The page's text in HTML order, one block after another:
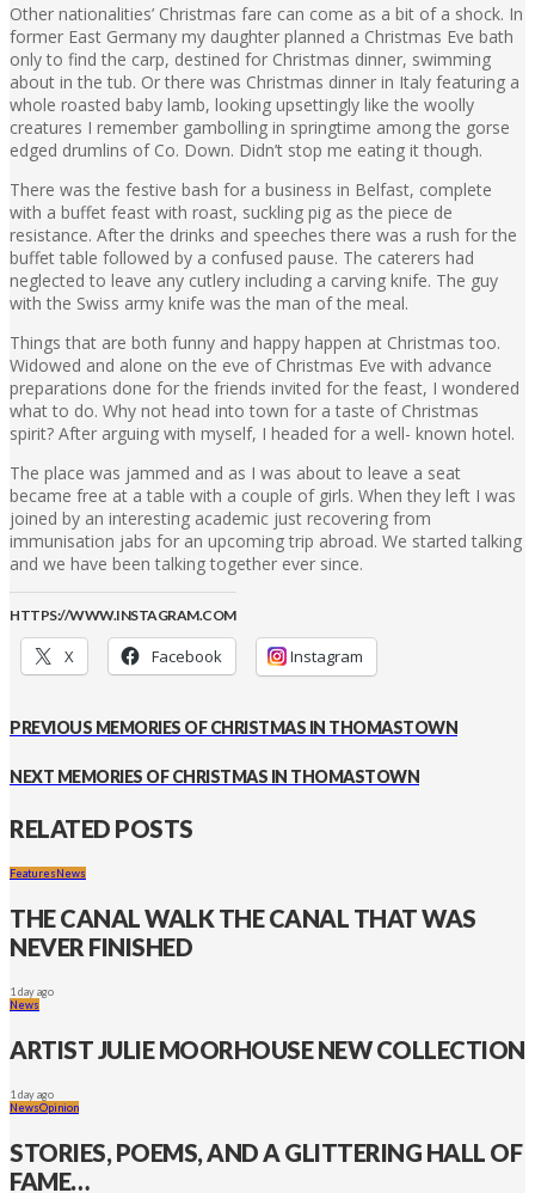
Other nationalities’ Christmas fare can come as a bit of a shock. In
former East Germany my daughter planned a Christmas Eve bath
only to find the carp, destined for Christmas dinner, swimming
about in the tub. Or there was Christmas dinner in Italy featuring a
whole roasted baby lamb, looking upsettingly like the woolly
creatures I remember gambolling in springtime among the gorse
edged drumlins of Co. Down. Didn’t stop me eating it though.
There was the festive bash for a business in Belfast, complete
with a buffet feast with roast, suckling pig as the piece de
resistance. After the drinks and speeches there was a rush for the
buffet table followed by a confused pause. The caterers had
neglected to leave any cutlery including a carving knife. The guy
with the Swiss army knife was the man of the meal.
Things that are both funny and happy happen at Christmas too.
Widowed and alone on the eve of Christmas Eve with advance
preparations done for the friends invited for the feast, I wondered
what to do. Why not head into town for a taste of Christmas
spirit? After arguing with myself, I headed for a well- known hotel.
The place was jammed and as I was about to leave a seat
became free at a table with a couple of girls. When they left I was
joined by an interesting academic just recovering from
immunisation jabs for an upcoming trip abroad. We started talking
and we have been talking together ever since.
HTTPS://WWW.INSTAGRAM.COM
X Facebook Instagram
PREVIOUS MEMORIES OF CHRISTMAS IN THOMASTOWN
NEXT MEMORIES OF CHRISTMAS IN THOMASTOWN
RELATED POSTS
FeaturesNews
THE CANAL WALK THE CANAL THAT WAS
NEVER FINISHED
1 day ago
News
ARTIST JULIE MOORHOUSE NEW COLLECTION
1 day ago
NewsOpinion
STORIES, POEMS, AND A GLITTERING HALL OF
FAME…